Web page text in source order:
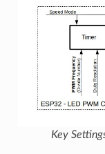
Key